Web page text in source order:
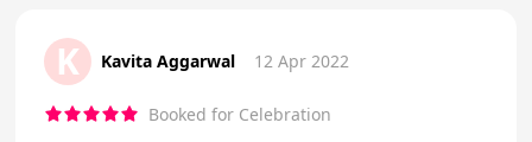
K Kavita Aggarwal 12 Apr 2022
Booked for Celebration